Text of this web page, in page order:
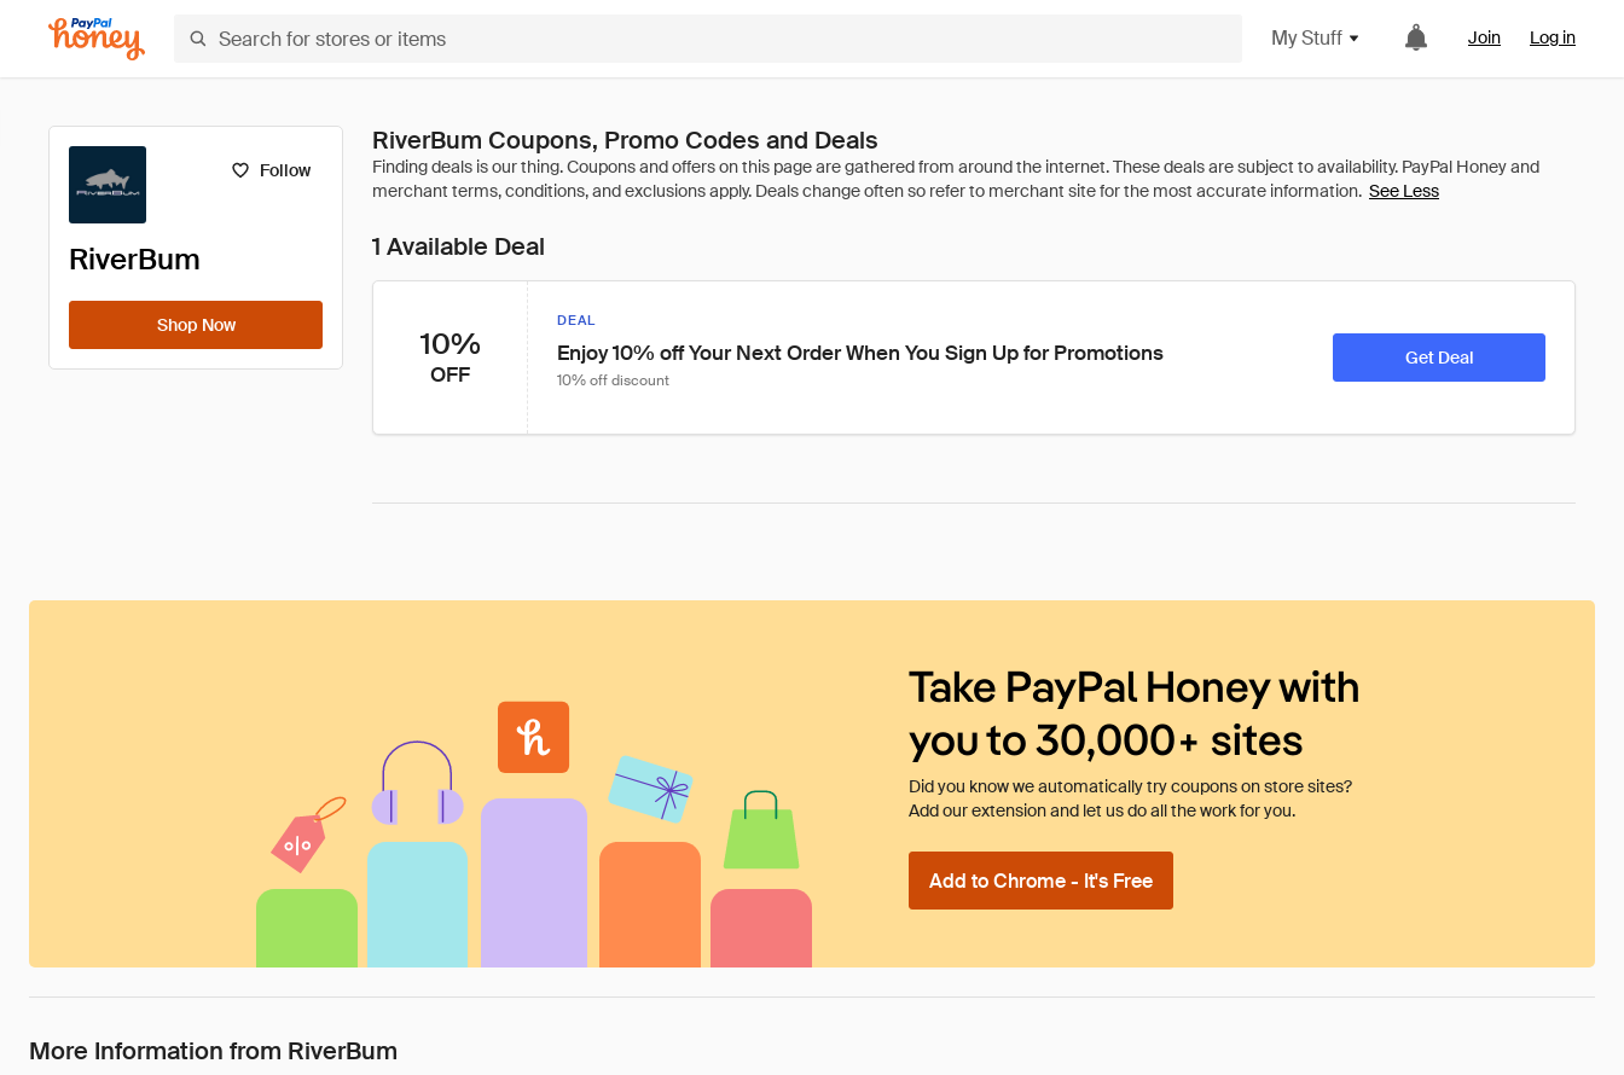
My Stuff Join Log in
Follow
RiverBum
Shop Now
RiverBum Coupons, Promo Codes and Deals
See Less
1 Available Deal
10%
OFF
DEAL
Enjoy 10% off Your Next Order When You Sign Up for Promotions
10% off discount
Get Deal
Take PayPal Honey with
you to 30,000+ sites
Did you know we automatically try coupons on store sites?
Add our extension and let us do all the work for you.
Add to Chrome - It's Free
More Information from RiverBum